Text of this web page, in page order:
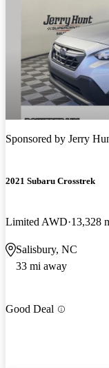
Sponsored by Jerry
2021 Subaru Crosstrek
Limited AWD 13,328
Salisbury, NC
33 mi away
Good Deal